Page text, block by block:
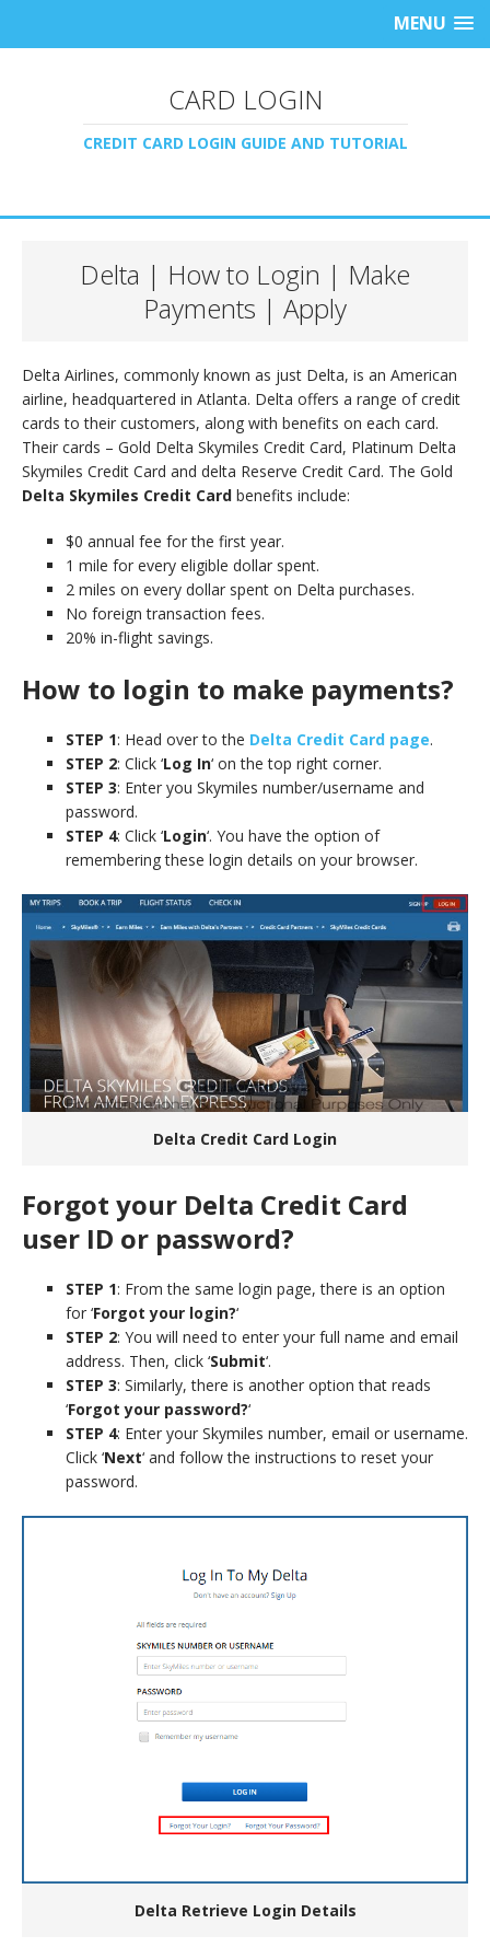
MENU
CARD LOGIN
CREDIT CARD LOGIN GUIDE AND TUTORIAL
Delta | How to Login | Make
Payments | Apply
Delta Airlines, commonly known as just Delta, is an American
airline, headquartered in Atlanta. Delta offers a range of credit
cards to their customers, along with benefits on each card.
Their cards – Gold Delta Skymiles Credit Card, Platinum Delta
Skymiles Credit Card and delta Reserve Credit Card. The Gold
Delta Skymiles Credit Card benefits include:
$0 annual fee for the first year.
1 mile for every eligible dollar spent.
2 miles on every dollar spent on Delta purchases.
No foreign transaction fees.
20% in-flight savings.
How to login to make payments?
STEP 1: Head over to the Delta Credit Card page.
STEP 2: Click ‘Log In‘ on the top right corner.
STEP 3: Enter you Skymiles number/username and
password.
STEP 4: Click ‘Login‘. You have the option of
remembering these login details on your browser.
Delta Credit Card Login
Forgot your Delta Credit Card
user ID or password?
STEP 1: From the same login page, there is an option
for ‘Forgot your login?‘
STEP 2: You will need to enter your full name and email
address. Then, click ‘Submit‘.
STEP 3: Similarly, there is another option that reads
‘Forgot your password?‘
STEP 4: Enter your Skymiles number, email or username.
Click ‘Next‘ and follow the instructions to reset your
password.
Delta Retrieve Login Details